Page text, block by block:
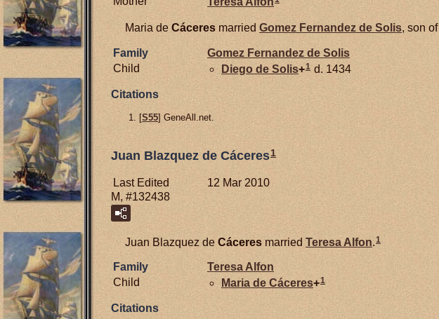
Maria de Cáceres married Gomez Fernandez de Solis, son of
Family Gomez Fernandez de Solis
Child
Diego de Solis+1 d. 1434
Citations
[S55] GeneAll.net.
Juan Blazquez de Cáceres1
Last Edited
12 Mar 2010
M, #132438
Juan Blazquez de Cáceres married Teresa Alfon.1
Family
Teresa Alfon
Child
Maria de Cáceres+1
Citations